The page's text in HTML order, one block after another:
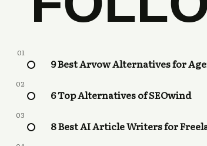
01
9 Best Arvow Alternatives for
02
6 Top Alternatives of SEOwind
03
8 Best AI Article Writers for